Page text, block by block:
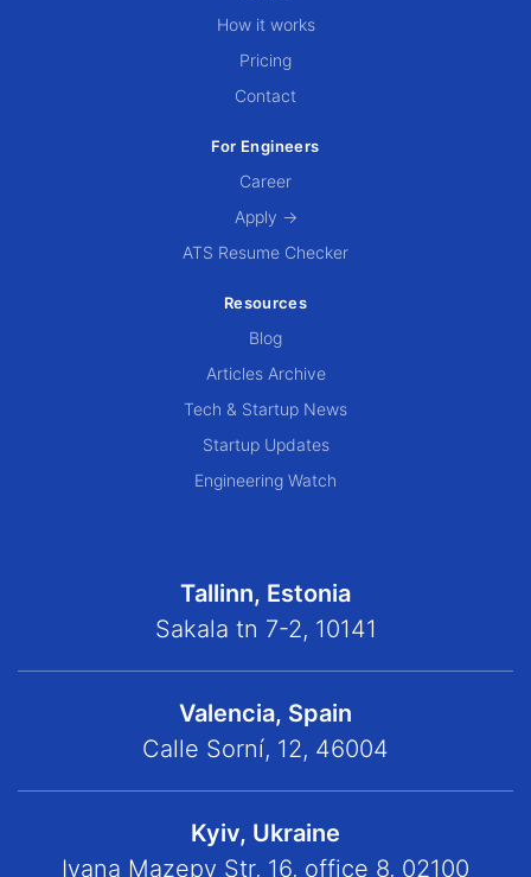
How it works
Pricing
Contact
For Engineers
Career
Apply →
ATS Resume Checker
Resources
Blog
Articles Archive
Tech & Startup News
Startup Updates
Engineering Watch
Tallinn, Estonia
Sakala tn 7-2, 10141
Valencia, Spain
Calle Sorní, 12, 46004
Kyiv, Ukraine
Ivana Mazepy Str, 16, office 8, 02100